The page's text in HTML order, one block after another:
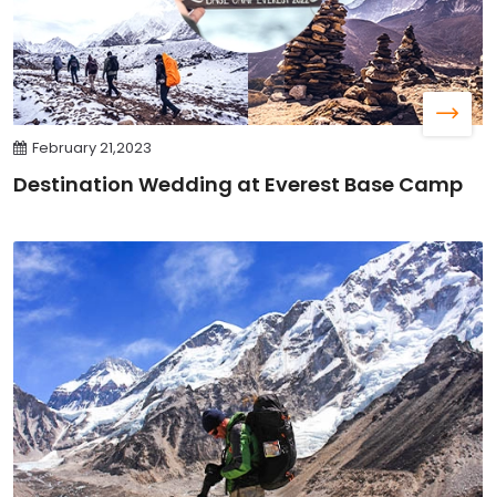
February 21,2023
Destination Wedding at Everest Base Camp